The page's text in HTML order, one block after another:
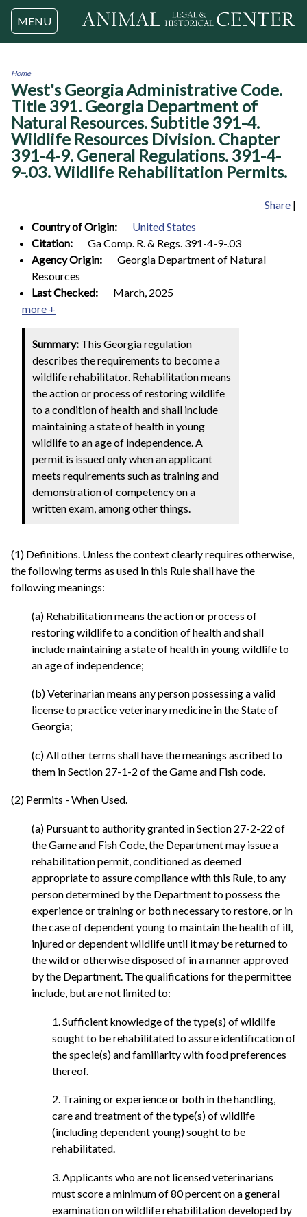
Jump to navigation
MENU
You
are
here
Home
West's Georgia Administrative Code.
Title 391. Georgia Department of
Natural Resources. Subtitle 391-4.
Wildlife Resources Division. Chapter
391-4-9. General Regulations. 391-4-
9-.03. Wildlife Rehabilitation Permits.
Share |
Country of Origin:
United States
Citation:
Ga Comp. R. & Regs. 391-4-9-.03
Agency Origin:
Georgia Department of Natural
Resources
Last Checked:
March, 2025
more +
Summary: This Georgia regulation
describes the requirements to become a
wildlife rehabilitator. Rehabilitation means
the action or process of restoring wildlife
to a condition of health and shall include
maintaining a state of health in young
wildlife to an age of independence. A
permit is issued only when an applicant
meets requirements such as training and
demonstration of competency on a
written exam, among other things.
(1) Definitions. Unless the context clearly requires otherwise,
the following terms as used in this Rule shall have the
following meanings:
(a) Rehabilitation means the action or process of
restoring wildlife to a condition of health and shall
include maintaining a state of health in young wildlife to
an age of independence;
(b) Veterinarian means any person possessing a valid
license to practice veterinary medicine in the State of
Georgia;
(c) All other terms shall have the meanings ascribed to
them in Section 27-1-2 of the Game and Fish code.
(2) Permits - When Used.
(a) Pursuant to authority granted in Section 27-2-22 of
the Game and Fish Code, the Department may issue a
rehabilitation permit, conditioned as deemed
appropriate to assure compliance with this Rule, to any
person determined by the Department to possess the
experience or training or both necessary to restore, or in
the case of dependent young to maintain the health of ill,
injured or dependent wildlife until it may be returned to
the wild or otherwise disposed of in a manner approved
by the Department. The qualifications for the permittee
include, but are not limited to:
1. Sufficient knowledge of the type(s) of wildlife
sought to be rehabilitated to assure identification of
the specie(s) and familiarity with food preferences
thereof.
2. Training or experience or both in the handling,
care and treatment of the type(s) of wildlife
(including dependent young) sought to be
rehabilitated.
3. Applicants who are not licensed veterinarians
must score a minimum of 80 percent on a general
examination on wildlife rehabilitation developed by